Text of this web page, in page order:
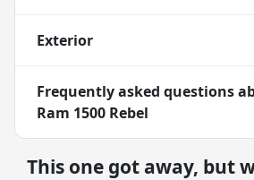
Exterior
Frequently asked questions
Ram 1500 Rebel
This one got away, but